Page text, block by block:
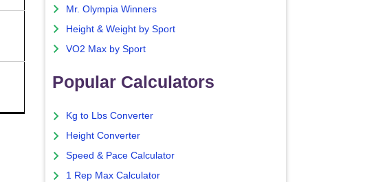
Mr. Olympia Winners
Height & Weight by Sport
VO2 Max by Sport
Popular Calculators
Kg to Lbs Converter
Height Converter
Speed & Pace Calculator
1 Rep Max Calculator